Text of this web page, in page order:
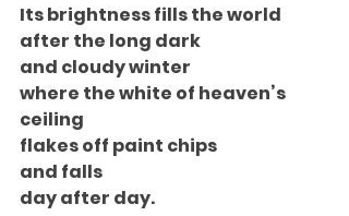
Its brightness fills the world
after the long dark
and cloudy winter
where the white of heaven’s
ceiling
flakes off paint chips
and falls
day after day.